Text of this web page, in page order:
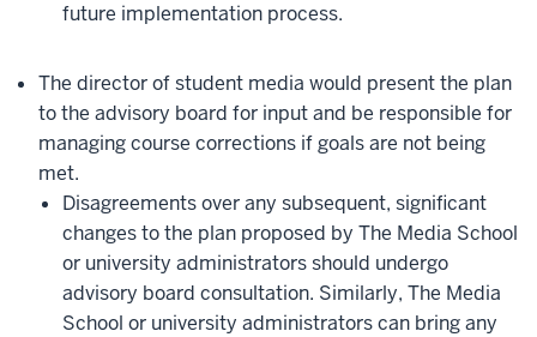
future implementation process.
The director of student media would present the plan
to the advisory board for input and be responsible for
managing course corrections if goals are not being
met.
Disagreements over any subsequent, significant
changes to the plan proposed by The Media School
or university administrators should undergo
advisory board consultation. Similarly, The Media
School or university administrators can bring any